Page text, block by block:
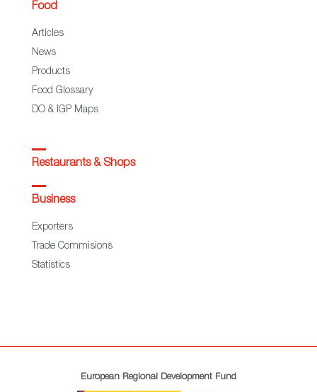
Food
Articles
News
Products
Food Glossary
DO & IGP Maps
Restaurants & Shops
Business
Exporters
Trade Commisions
Statistics
European Regional Development Fund